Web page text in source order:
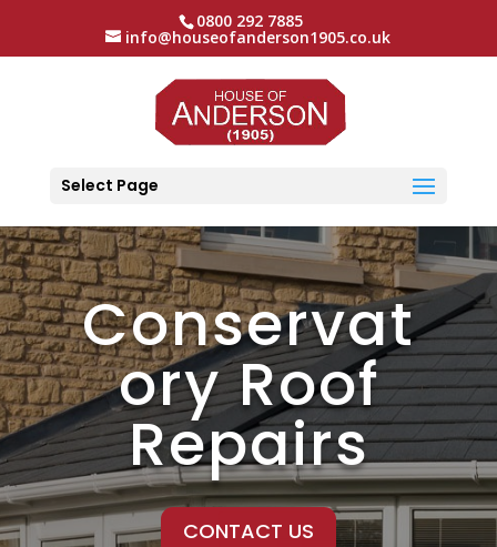
0800 292 7885
info@houseofanderson1905.co.uk
Select Page
Conservat
ory Roof
Repairs
CONTACT US